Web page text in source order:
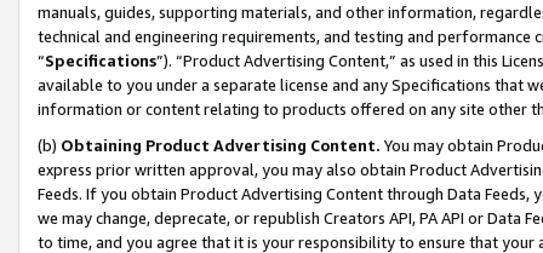
manuals, guides, supporting materials, and other information,
technical and engineering requirements, and testing and
“Specifications”). “Product Advertising Content,” as used in this
available to you under a separate license and any Specifications that
information or content relating to products offered on any site other
(b) Obtaining Product Advertising Content. You may obtain
express prior written approval, you may also obtain Product
Feeds. If you obtain Product Advertising Content through Data Feeds,
we may change, deprecate, or republish Creators API, PA API or Data
to time, and you agree that it is your responsibility to ensure that your